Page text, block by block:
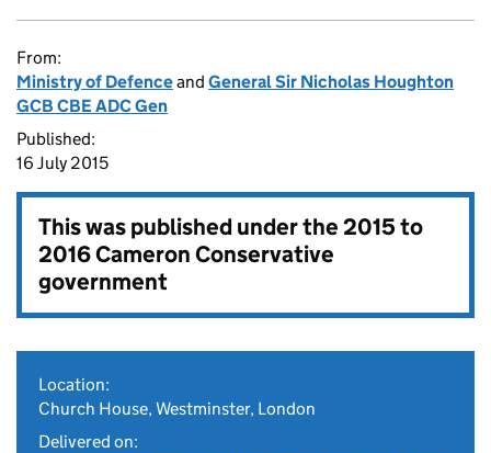
From:
Ministry of Defenceand General Sir Nicholas Houghton
GCB CBE ADC Gen
Published:
16 July 2015
This was published under the2015 to
2016 Cameron Conservative
government
Location:
Church House, Westminster, London
Delivered on: